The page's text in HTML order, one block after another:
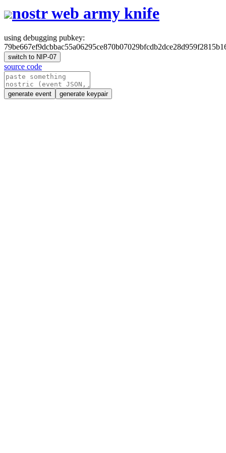
nostr web army knife
using debugging pubkey:
switch to NIP-07
source code
generate event generate keypair